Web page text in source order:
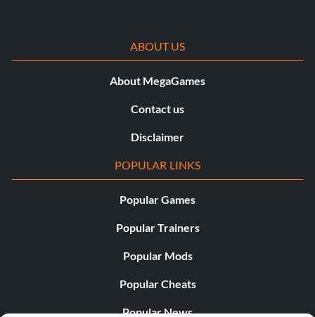
ABOUT US
About MegaGames
Contact us
Disclaimer
POPULAR LINKS
Popular Games
Popular Trainers
Popular Mods
Popular Cheats
Popular News